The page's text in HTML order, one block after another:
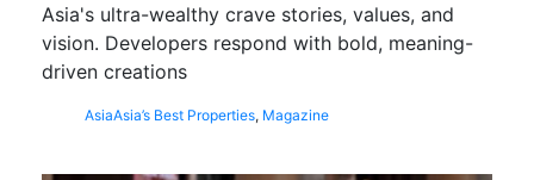
Asia's ultra-wealthy crave stories, values, and
vision. Developers respond with bold, meaning-
driven creations
AsiaAsia’s Best Properties, Magazine